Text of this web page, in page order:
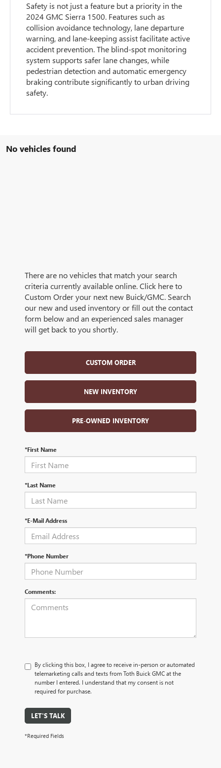
Safety is not just a feature but a priority in the
2024 GMC Sierra 1500. Features such as
collision avoidance technology, lane departure
warning, and lane-keeping assist facilitate active
accident prevention. The blind-spot monitoring
system supports safer lane changes, while
pedestrian detection and automatic emergency
braking contribute significantly to urban driving
safety.
No vehicles found
There are no vehicles that match your search
criteria currently available online. Click here to
Custom Order your next new Buick/GMC. Search
our new and used inventory or fill out the contact
form below and an experienced sales manager
will get back to you shortly.
CUSTOM ORDER
NEW INVENTORY
PRE-OWNED INVENTORY
*First Name
*Last Name
*E-Mail Address
*Phone Number
Comments:
By clicking this box, I agree to receive in-person or automated
telemarketing calls and texts from Toth Buick GMC at the
number I entered. I understand that my consent is not
required for purchase.
LET'S TALK
*Required Fields